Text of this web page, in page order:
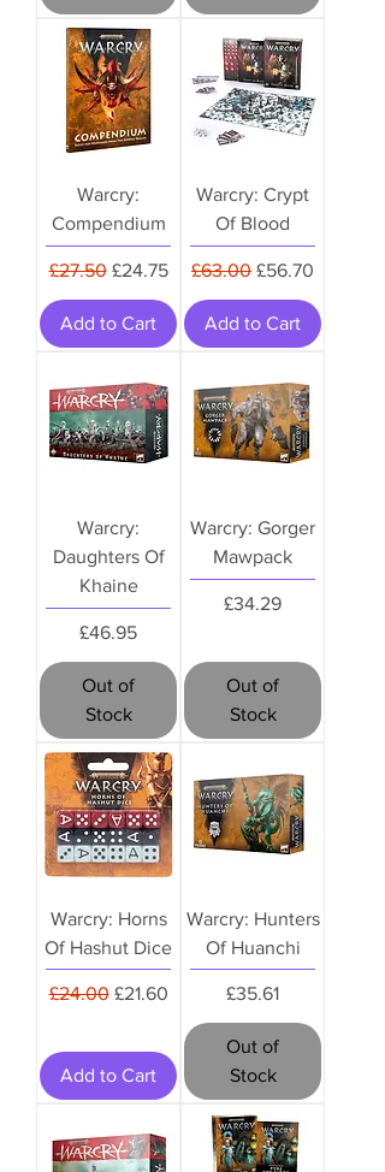
Warcry:
Compendium
Regular Price
£27.50 Sale Price
£24.75
Add to Cart
Warcry: Crypt
Of Blood
Regular Price
£63.00 Sale Price
£56.70
Add to Cart
Warcry:
Daughters Of
Khaine
Price
£46.95
Out of
Stock
Warcry: Gorger
Mawpack
Price
£34.29
Out of
Stock
Warcry: Horns
Of Hashut Dice
Regular Price
£24.00 Sale Price
£21.60
Add to Cart
Warcry: Hunters
Of Huanchi
Price
£35.61
Out of
Stock